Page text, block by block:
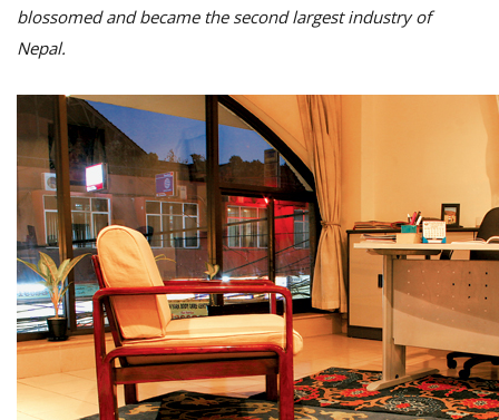
blossomed and became the second largest industry of
Nepal.